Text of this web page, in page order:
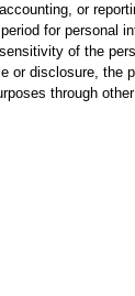
or
for personal
of the
or disclosure, the
through